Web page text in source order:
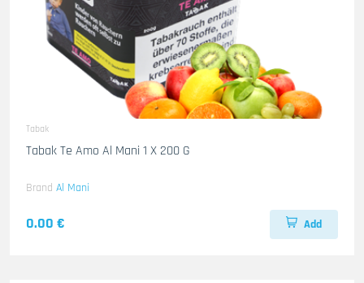
Tabak
Tabak Te Amo Al Mani 1 X 200 G
Brand Al Mani
0.00 € Add